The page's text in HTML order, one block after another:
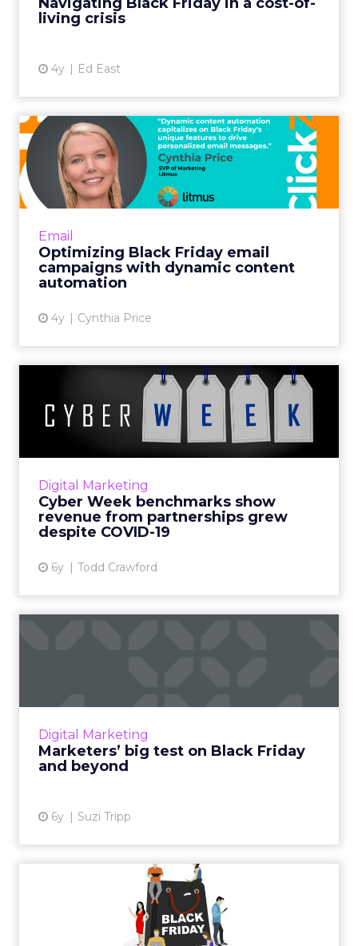
living crisis
4y Ed East
Email
Optimizing Black Friday email
campaigns with dynamic content
automation
4y Cynthia Price
Optimizing Black Friday
email campaigns with
dynam...
Including your most popular items is
demand. Shoppers often want gifts for others
or exclusive discounts...
Digital Marketing
Cyber Week benchmarks show
revenue from partnerships grew
despite COVID-19
6y Todd Crawford
Cyber Week benchmarks
show revenue from
partnershi...
What happened during Cyber Week this
retail and shopping clients' revenue growth
during peak shopping seas...
Digital Marketing
Marketers’ big test on Black Friday
and beyond
6y Suzi Tripp
Can retailers have a
successful holiday season